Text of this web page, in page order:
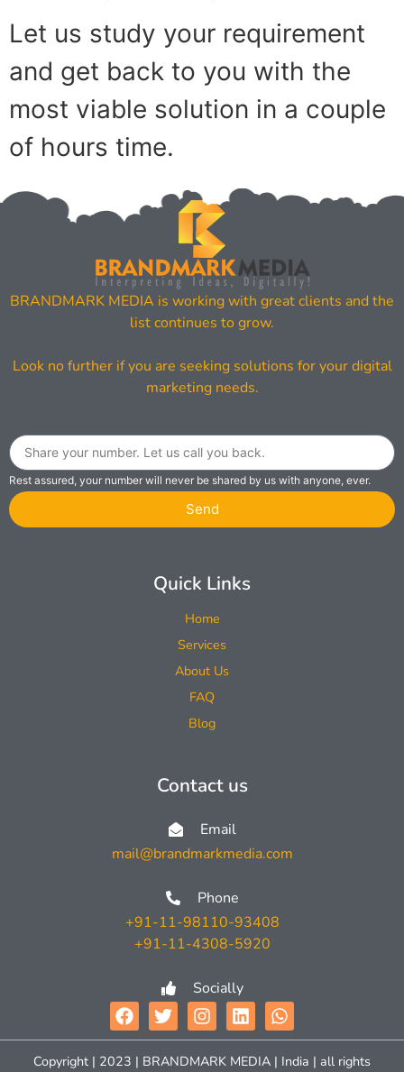
Let us study your requirement
and get back to you with the
most viable solution in a couple
of hours time.
BRANDMARK MEDIA is working with great clients and the
list continues to grow.
Look no further if you are seeking solutions for your digital
marketing needs.
Rest assured, your number will never be shared by us with anyone, ever.
Send
Quick Links
Home
Services
About Us
FAQ
Blog
Contact us
Email
mail@brandmarkmedia.com
Phone
+91-11-98110-93408
+91-11-4308-5920
Socially
Copyright | 2023 | BRANDMARK MEDIA | India | all rights